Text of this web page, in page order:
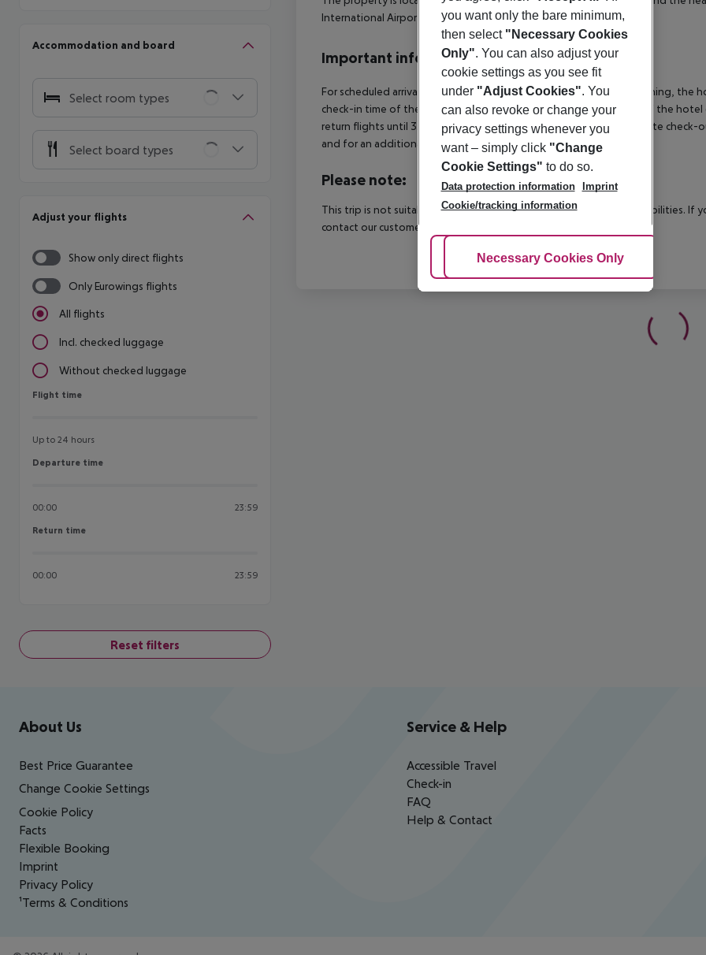
Accommodation and board
Select room types
Select board types
Adjust your flights
Show only direct flights
Only Eurowings flights
All flights
Incl. checked luggage
Without checked luggage
Flight time
Flight time
Up to 24 hours
Departure time
Departure time
00:00 23:59
Return time
Return time
00:00 23:59
Reset filters
International Airport.
Important info
For scheduled arrivals in the destination area from 04:00 in the morning, the
check-in time of the respective hotel. The official check-out time of the
return flights until 3.00 a.m. on the following day. Early check-in or late
and for an additional charge.
Please note:
This trip is not suitable for passengers with reduced mobility or disabilities. If
contact our customer service before confirming your booking.
Footer navigation
About Us
Best Price Guarantee
Change Cookie Settings
Cookie Policy
Facts
Flexible Booking
Imprint
Privacy Policy
¹Terms & Conditions
Service & Help
Accessible Travel
Check-in
FAQ
Help & Contact
you want only the bare minimum,
then select "Necessary Cookies
Only". You can also adjust your
cookie settings as you see fit
under "Adjust Cookies". You
can also revoke or change your
privacy settings whenever you
want – simply click "Change
Cookie Settings" to do so.
Data protection information
Imprint
Cookie/tracking information
Adjust Cookies
Necessary Cookies Only